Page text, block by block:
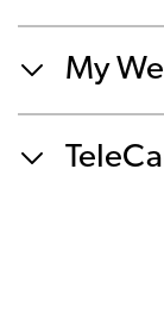
My